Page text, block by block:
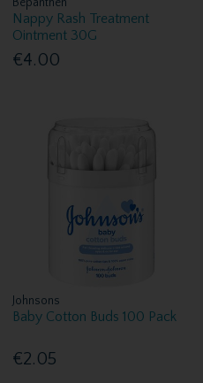
Nappy Rash Treatment
Ointment 30G
€4.00
Johnsons
Baby Cotton Buds 100 Pack
€2.05